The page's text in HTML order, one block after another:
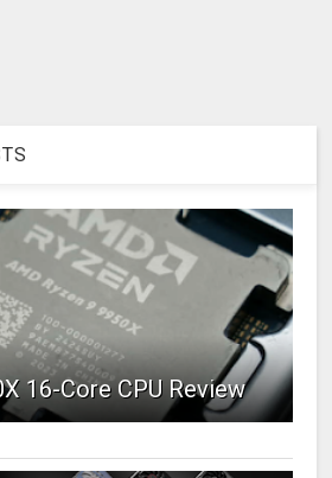
16-Core CPU Review